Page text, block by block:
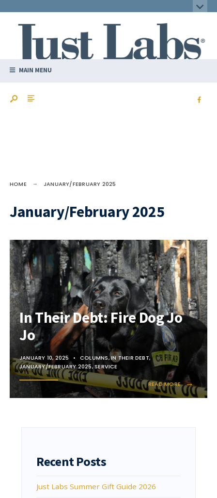
MAIN MENU
HOME JANUARY/FEBRUARY 2025
January/February 2025
In Their Debt: Fire Dog Jo
Jo
JANUARY 10, 2025 • COLUMNS,IN THEIR DEBT,
JANUARY/FEBRUARY 2025,SERVICE
READ MORE →
Recent Posts
Just Labs Summer Gift Guide 2026